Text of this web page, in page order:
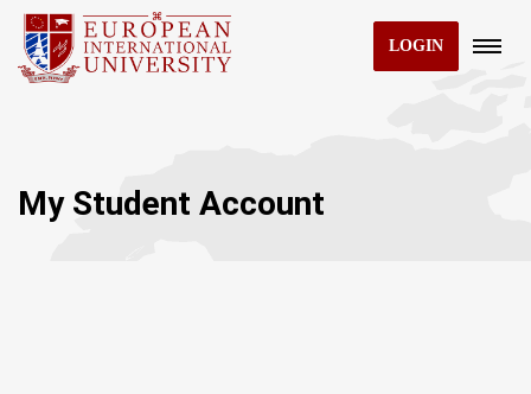
LOGIN
My Student Account